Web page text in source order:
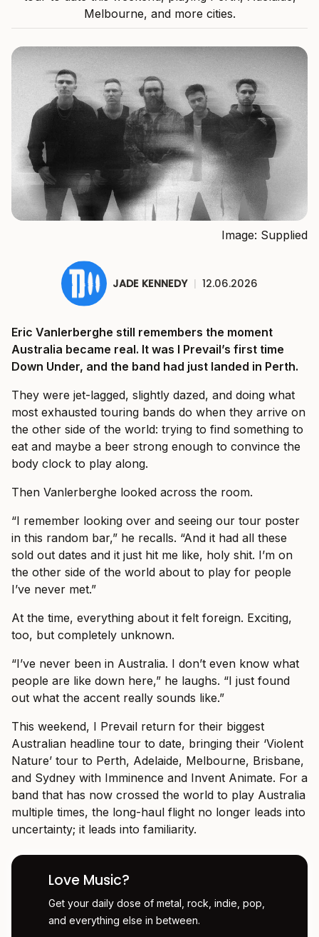
Melbourne, and more cities.
Image: Supplied
JADE KENNEDY | 12.06.2026
Eric Vanlerberghe still remembers the moment
Australia became real. It was I Prevail’s first time
Down Under, and the band had just landed in Perth.
They were jet-lagged, slightly dazed, and doing what
most exhausted touring bands do when they arrive on
the other side of the world: trying to find something to
eat and maybe a beer strong enough to convince the
body clock to play along.
Then Vanlerberghe looked across the room.
“I remember looking over and seeing our tour poster
in this random bar,” he recalls. “And it had all these
sold out dates and it just hit me like, holy shit. I’m on
the other side of the world about to play for people
I’ve never met.”
At the time, everything about it felt foreign. Exciting,
too, but completely unknown.
“I’ve never been in Australia. I don’t even know what
people are like down here,” he laughs. “I just found
out what the accent really sounds like.”
This weekend, I Prevail return for their biggest
Australian headline tour to date, bringing their ‘Violent
Nature’ tour to Perth, Adelaide, Melbourne, Brisbane,
and Sydney with Imminence and Invent Animate. For a
band that has now crossed the world to play Australia
multiple times, the long-haul flight no longer leads into
uncertainty; it leads into familiarity.
Love Music?
Get your daily dose of metal, rock, indie, pop,
and everything else in between.